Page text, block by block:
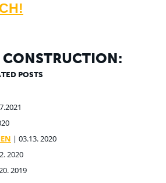
POSTS
| 03.13. 2020
2020
2019